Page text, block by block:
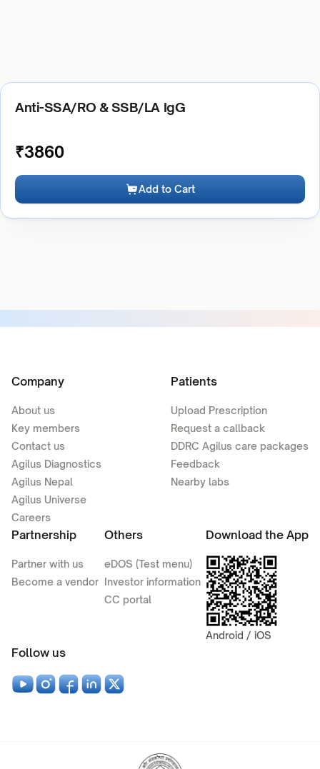
Anti-SSA/RO & SSB/LA IgG
₹3860
Add to Cart
Company
About us
Key members
Contact us
Agilus Diagnostics
Agilus Nepal
Agilus Universe
Careers
Patients
Upload Prescription
Request a callback
DDRC Agilus care packages
Feedback
Nearby labs
Partnership
Partner with us
Become a vendor
Others
eDOS (Test menu)
Investor information
CC portal
Download the App
Android / iOS
Follow us